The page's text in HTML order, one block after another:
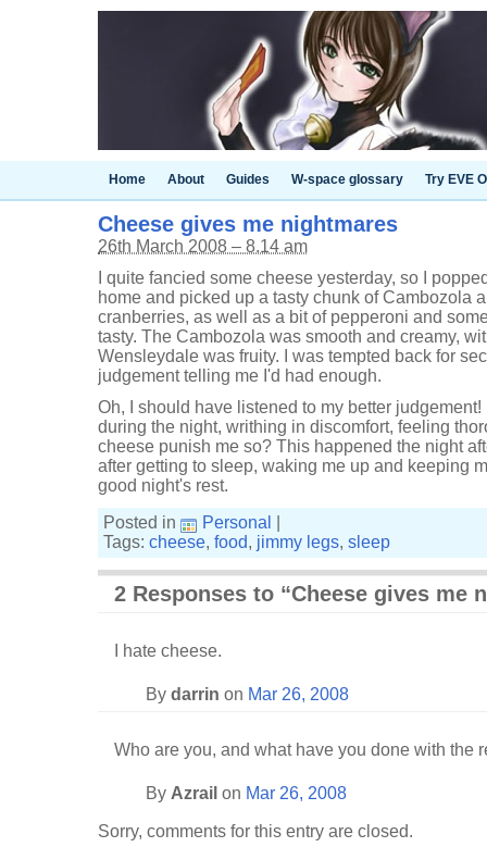
Home About Guides W-space glossary Try EVE
Cheese gives me nightmares
26th March 2008 – 8.14 am
I quite fancied some cheese yesterday, so I
home and picked up a tasty chunk of Cambozola
cranberries, as well as a bit of pepperoni and
tasty. The Cambozola was smooth and creamy,
Wensleydale was fruity. I was tempted back for
judgement telling me I'd had enough.
Oh, I should have listened to my better
during the night, writhing in discomfort, feeling
cheese punish me so? This happened the night
after getting to sleep, waking me up and keeping
good night's rest.
Posted in
Personal
Tags: cheese, food, jimmy legs, sleep
2 Responses to “Cheese gives me
I hate cheese.
By darrin on Mar 26, 2008
Who are you, and what have you done with the
By Azrail on Mar 26, 2008
Sorry, comments for this entry are closed.